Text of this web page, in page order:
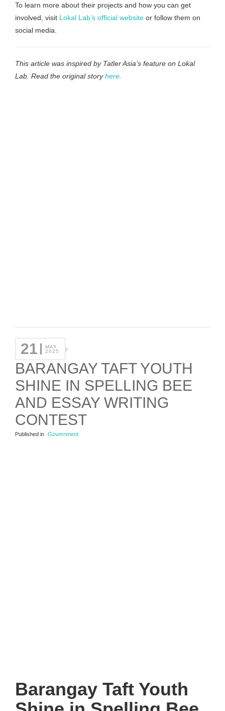
To learn more about their projects and how you can get
involved, visit Lokal Lab’s official website or follow them on
social media.
This article was inspired by Tatler Asia’s feature on Lokal
Lab. Read the original storyhere
21
MAY
2025
BARANGAY TAFT YOUTH
SHINE IN SPELLING BEE
AND ESSAY WRITING
CONTEST
Published in Government
Barangay Taft Youth